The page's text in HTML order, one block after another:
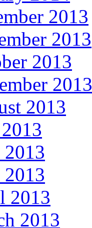
2013
2013
2013
2013
2013
2013
2013
2013